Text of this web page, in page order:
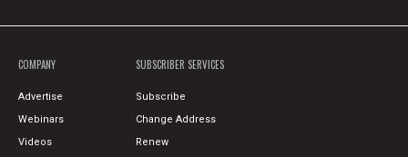
COMPANY
Advertise
Webinars
Videos
SUBSCRIBER SERVICES
Subscribe
Change Address
Renew